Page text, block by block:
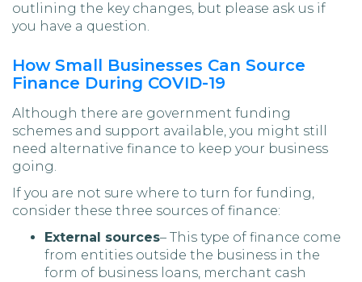
outlining the key changes, but please ask us if
you have a question.
How Small Businesses Can Source
Finance During COVID-19
Although there are government funding
schemes and support available, you might still
need alternative finance to keep your business
going.
If you are not sure where to turn for funding,
consider these three sources of finance:
External sources– This type of finance come
from entities outside the business in the
form of business loans, merchant cash